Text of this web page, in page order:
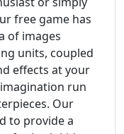
free game has
of images
units, coupled
effects at your
run
Our
to provide a